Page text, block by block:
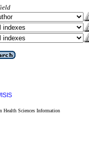
Health Sciences Information